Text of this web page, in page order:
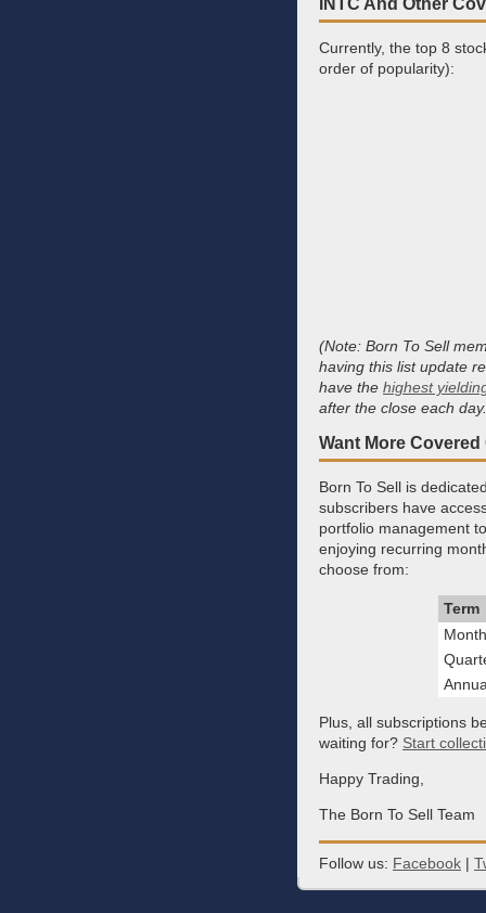
INTC And Other
Currently, the top 8
order of popularity):
(Note: Born To Sell
having this list update
have the highest
after the close each
Want More
Born To Sell is
subscribers have
portfolio management
enjoying recurring
choose from:
Term
Plus, all subscriptions
waiting for? Start
Happy Trading,
The Born To Sell Team
Follow us: Facebook |